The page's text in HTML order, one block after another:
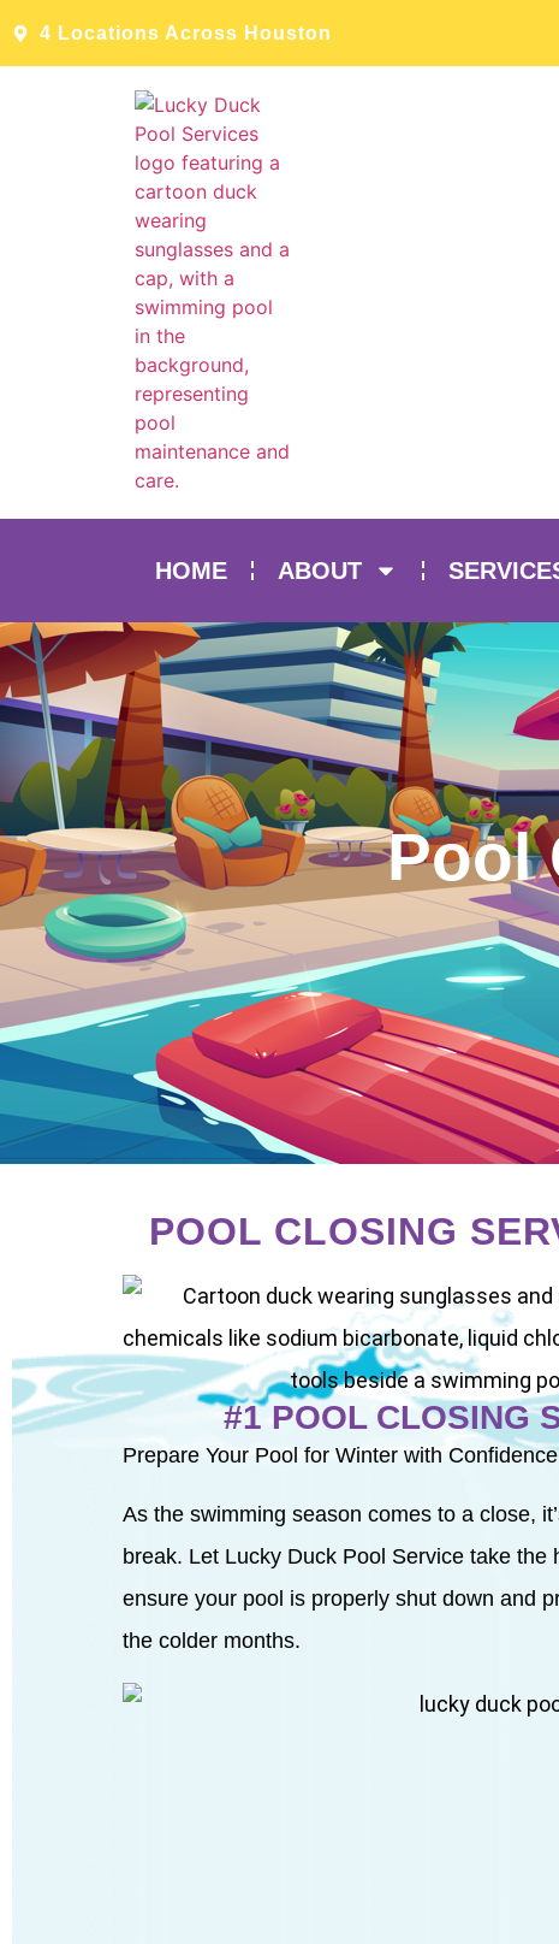
4 Locations Across Houston
HOME ABOUT
Pool
POOL CLOSING
#1 POOL CLOSING
Prepare Your Pool for Winter with Confidence
As the swimming season comes to a close,
break. Let Lucky Duck Pool Service take the
ensure your pool is properly shut down and
the colder months.